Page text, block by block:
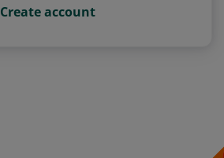
Create account